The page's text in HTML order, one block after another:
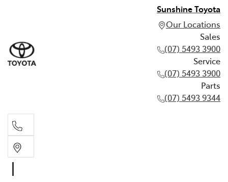
Sunshine Toyota
Our Locations
Sales
(07) 5493 3900
Service
(07) 5493 3900
Parts
(07) 5493 9344